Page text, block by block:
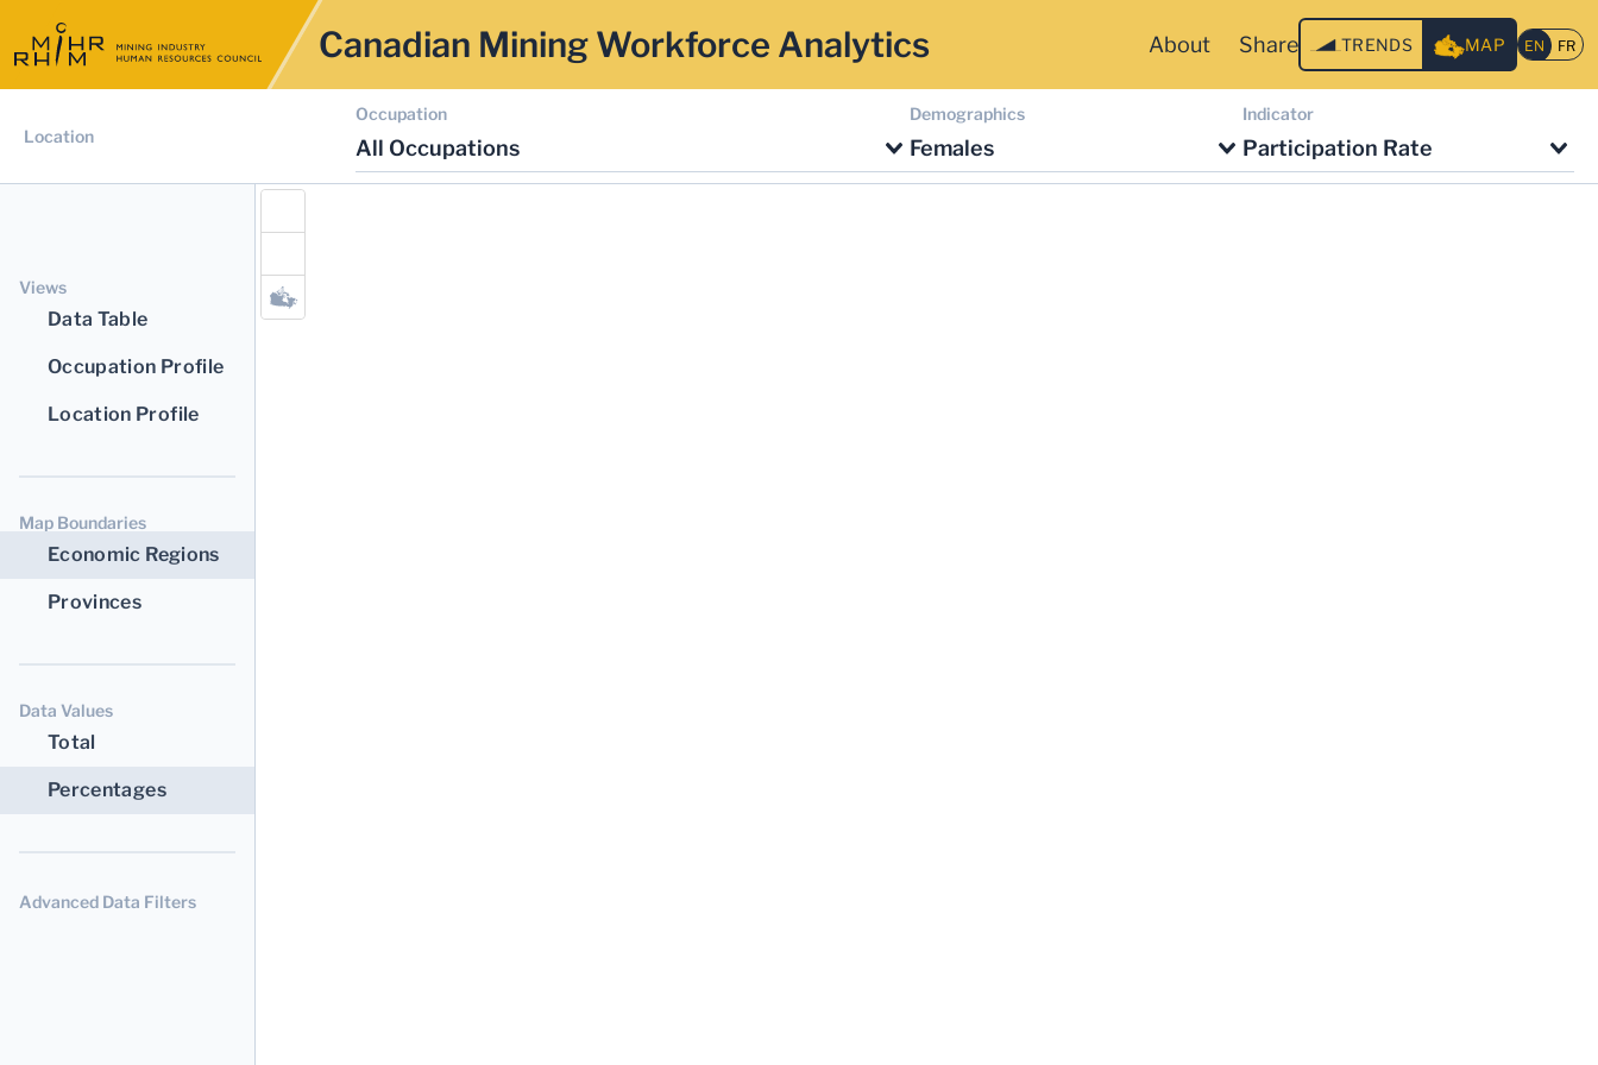
Canadian Mining Workforce Analytics About Share TRENDS MAP
Location
Occupation
All Occupations
Demographics
Females
Indicator
Participation Rate
Views
Data Table
Occupation Profile
Location Profile
Map Boundaries
Economic Regions
Provinces
Data Values
Total
Percentages
Advanced Data Filters